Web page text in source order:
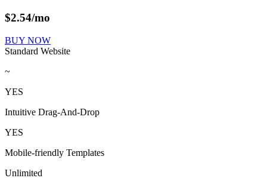
$2.54/mo
BUY NOW
Standard Website
~
YES
Intuitive Drag-And-Drop
YES
Mobile-friendly Templates
Unlimited